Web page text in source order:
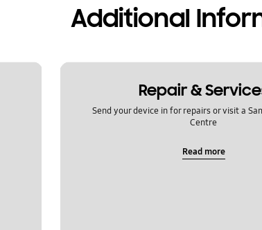
Additional
Repair &
Send your device in for repairs or visit a
Centre
Read more